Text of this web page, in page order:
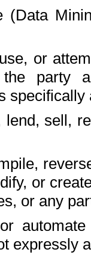
(Data
or
party
lend, sell,
or
or any
expressly